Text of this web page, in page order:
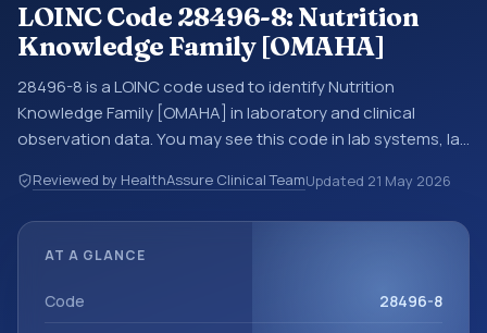
LOINC Code 28496-8: Nutrition
Knowledge Family [OMAHA]
28496-8 is a LOINC code used to identify Nutrition
Knowledge Family [OMAHA] in laboratory and clinical
observation data. You may see this code in lab systems, lab
structured clinical data exchanges. LOINC codes identify
tests, measurements, observations, survey items, and
used with the system or sample type ^Family.
Reviewed by HealthAssure Clinical TeamUpdated 21 May 2026
AT A GLANCE
Code 28496-8